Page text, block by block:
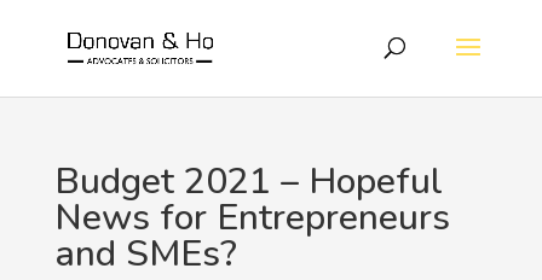
Budget 2021 – Hopeful
News for Entrepreneurs
and SMEs?